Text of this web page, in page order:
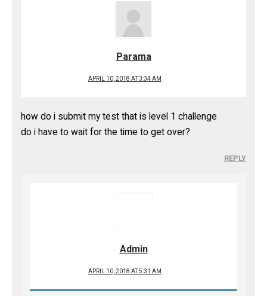
Parama
APRIL 10, 2018 AT 3:34 AM
how do i submit my test that is level 1 challenge
do i have to wait for the time to get over?
REPLY
Admin
APRIL 10, 2018 AT 5:31 AM